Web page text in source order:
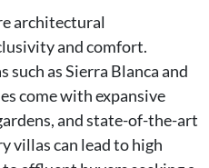
architectural
and comfort.
such as Sierra Blanca and
come with expansive
and state-of-the-art
villas can lead to high